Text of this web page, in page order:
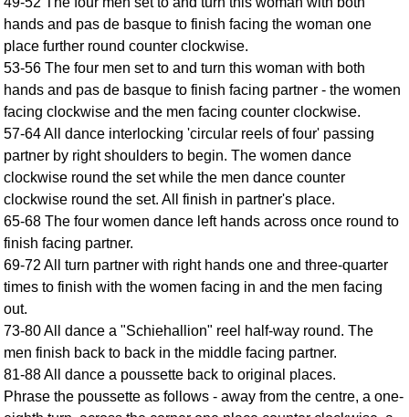
hands and pas de basque to finish facing the woman one
place further round counter clockwise.
53-56 The four men set to and turn this woman with both
hands and pas de basque to finish facing partner - the women
facing clockwise and the men facing counter clockwise.
57-64 All dance interlocking 'circular reels of four' passing
partner by right shoulders to begin. The women dance
clockwise round the set while the men dance counter
clockwise round the set. All finish in partner's place.
65-68 The four women dance left hands across once round to
finish facing partner.
69-72 All turn partner with right hands one and three-quarter
times to finish with the women facing in and the men facing
out.
73-80 All dance a "Schiehallion" reel half-way round. The
men finish back to back in the middle facing partner.
81-88 All dance a poussette back to original places.
Phrase the poussette as follows - away from the centre, a one-
Terms Videos
Resources
Search This Site
Copy Links
Please Donate